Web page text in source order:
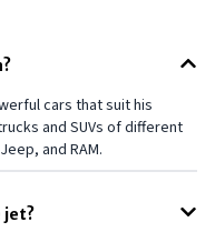
cars that suit his
and SUVs of different
and RAM.
jet?